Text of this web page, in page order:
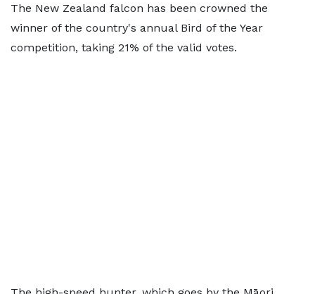
The New Zealand falcon has been crowned the
winner of the country's annual Bird of the Year
competition, taking 21% of the valid votes.